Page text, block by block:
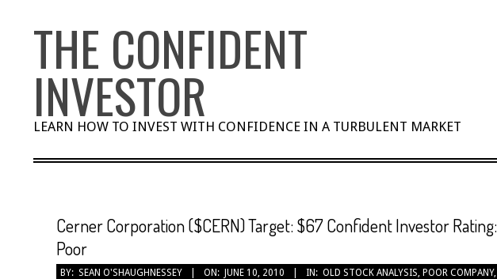
THE CONFIDENT
INVESTOR
LEARN HOW TO INVEST WITH CONFIDENCE IN A TURBULENT MARKET
Cerner Corporation ($CERN) Target: $67 Confident Investor Rating:
Poor
BY: SEAN O'SHAUGHNESSEY ON: JUNE 10, 2010 IN: OLD STOCK ANALYSIS, POOR COMPANY,